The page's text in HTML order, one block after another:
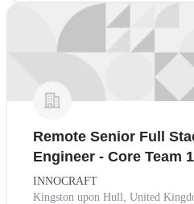
Remote Senior Full
Engineer - Core Team
United Kingdom
INNOCRAFT
Kingston upon Hull, United